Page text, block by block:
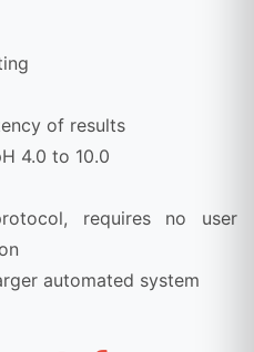
of results
4.0 to 10.0
requires no user
automated system